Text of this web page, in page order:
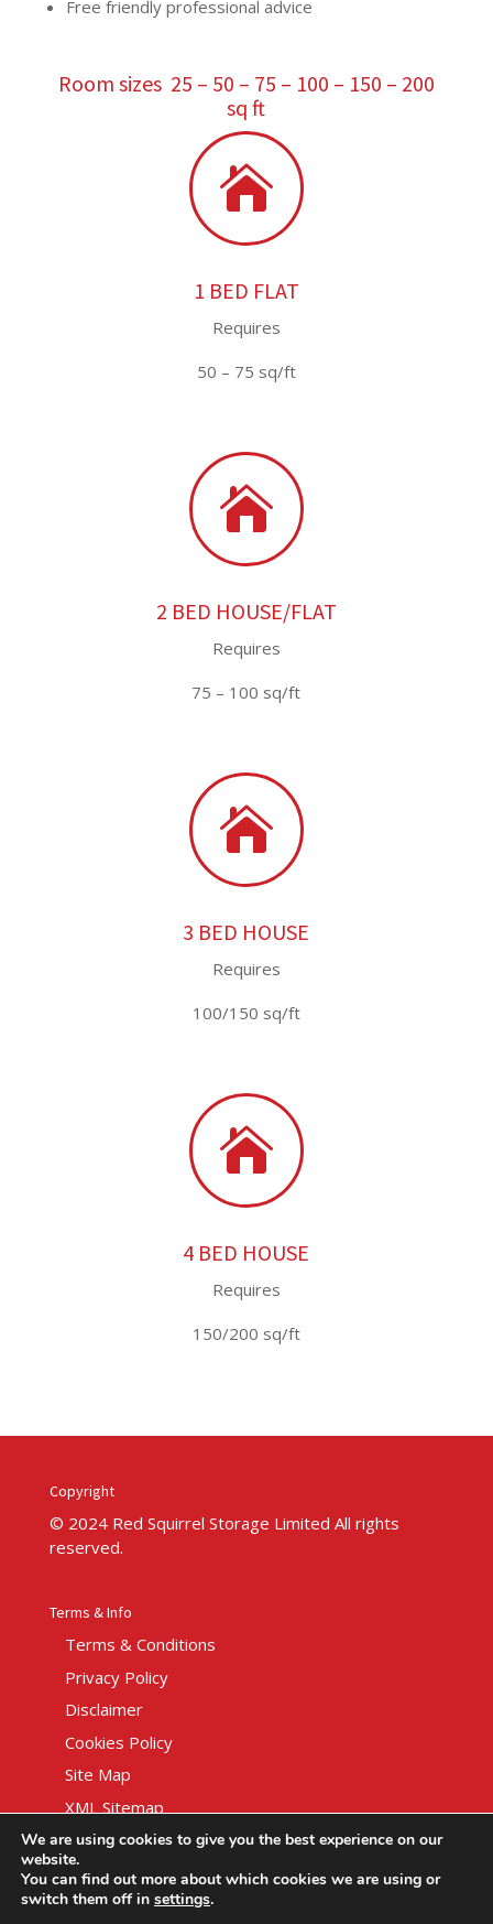
Free friendly professional advice
Room sizes 25 – 50 – 75 – 100 – 150 – 200
sq ft

1 BED FLAT
Requires
50 – 75 sq/ft

2 BED HOUSE/FLAT
Requires
75 – 100 sq/ft

3 BED HOUSE
Requires
100/150 sq/ft

4 BED HOUSE
Requires
150/200 sq/ft
Copyright
© 2024 Red Squirrel Storage Limited All rights
reserved.
Terms & Info
Terms & Conditions
Privacy Policy
Disclaimer
Cookies Policy
Site Map
XML Sitemap
We are using cookies to give you the best experience on our
website.
You can find out more about which cookies we are using or
switch them off in settings.